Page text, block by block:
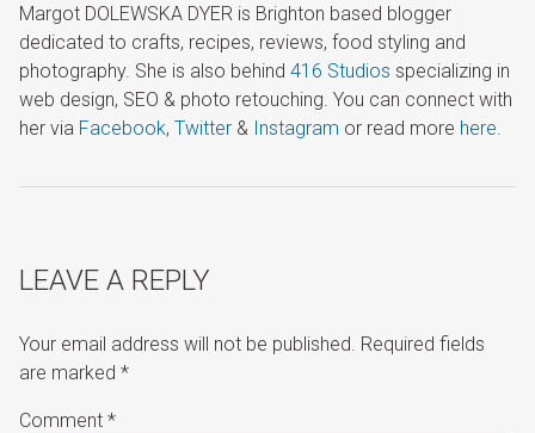
Margot DOLEWSKA DYER is Brighton based blogger
dedicated to crafts, recipes, reviews, food styling and
photography. She is also behind 416 Studios specializing in
web design, SEO & photo retouching. You can connect with
her via Facebook, Twitter & Instagram or read more here.
LEAVE A REPLY
Your email address will not be published. Required fields
are marked *
Comment *